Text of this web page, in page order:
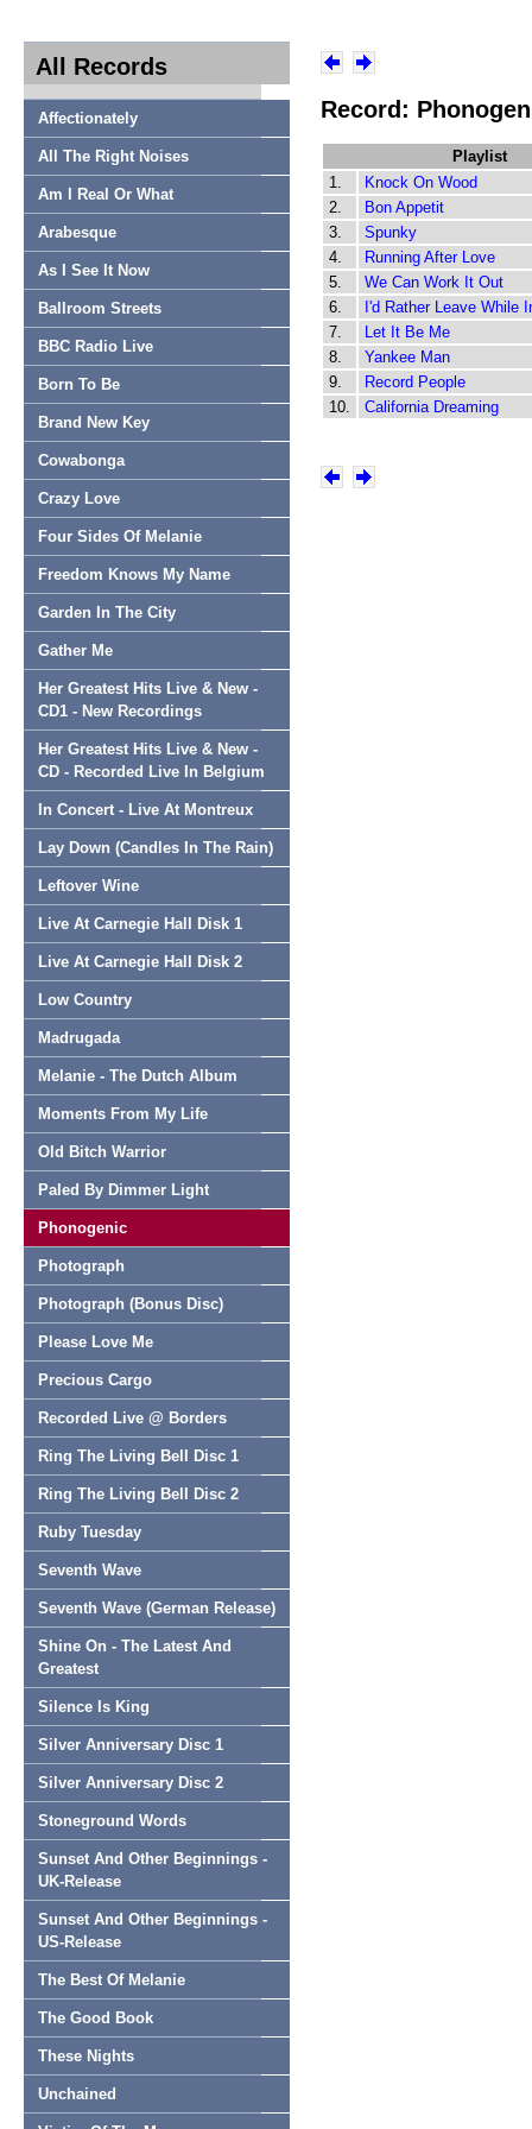
All Records
Affectionately
All The Right Noises
Am I Real Or What
Arabesque
As I See It Now
Ballroom Streets
BBC Radio Live
Born To Be
Brand New Key
Cowabonga
Crazy Love
Four Sides Of Melanie
Freedom Knows My Name
Garden In The City
Gather Me
Her Greatest Hits Live & New -
CD1 - New Recordings
Her Greatest Hits Live & New -
CD - Recorded Live In Belgium
In Concert - Live At Montreux
Lay Down (Candles In The Rain)
Leftover Wine
Live At Carnegie Hall Disk 1
Live At Carnegie Hall Disk 2
Low Country
Madrugada
Melanie - The Dutch Album
Moments From My Life
Old Bitch Warrior
Paled By Dimmer Light
Phonogenic
Photograph
Photograph (Bonus Disc)
Please Love Me
Precious Cargo
Recorded Live @ Borders
Ring The Living Bell Disc 1
Ring The Living Bell Disc 2
Ruby Tuesday
Seventh Wave
Seventh Wave (German Release)
Shine On - The Latest And
Greatest
Silence Is King
Silver Anniversary Disc 1
Silver Anniversary Disc 2
Stoneground Words
Sunset And Other Beginnings -
UK-Release
Sunset And Other Beginnings -
US-Release
The Best Of Melanie
The Good Book
These Nights
Unchained
Record:
Playlist
1.
Knock On Wood
2.
Bon Appetit
3.
Spunky
4.
Running After Love
5.
We Can Work It Out
6.
I'd Rather Leave While
7.
Let It Be Me
8.
Yankee Man
9.
Record People
10.
California Dreaming